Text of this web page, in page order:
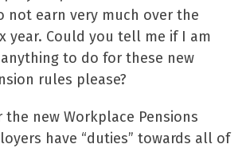
not earn very much over the
year. Could you tell me if I am
to do for these new
rules please?
the new Workplace Pensions
have “duties” towards all of